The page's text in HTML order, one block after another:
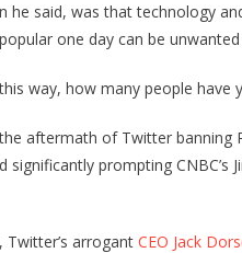
he said, was that technology
one day can be
way, how many people have
aftermath of Twitter banning
significantly prompting
Twitter’s arrogant CEO Jack